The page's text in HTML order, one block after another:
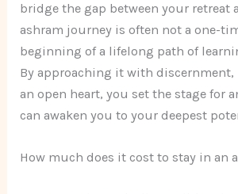
bridge the gap between your retreat
ashram journey is often not a one-
beginning of a lifelong path of
By approaching it with discernment,
an open heart, you set the stage for
can awaken you to your deepest
How much does it cost to stay in an